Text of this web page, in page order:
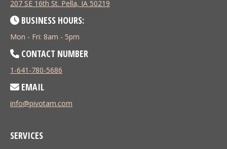
207 SE 16th St. Pella, IA 50219
BUSINESS HOURS:
Mon - Fri: 8am - 5pm
CONTACT NUMBER
1-641-780-5686
EMAIL
info@pivotam.com
SERVICES